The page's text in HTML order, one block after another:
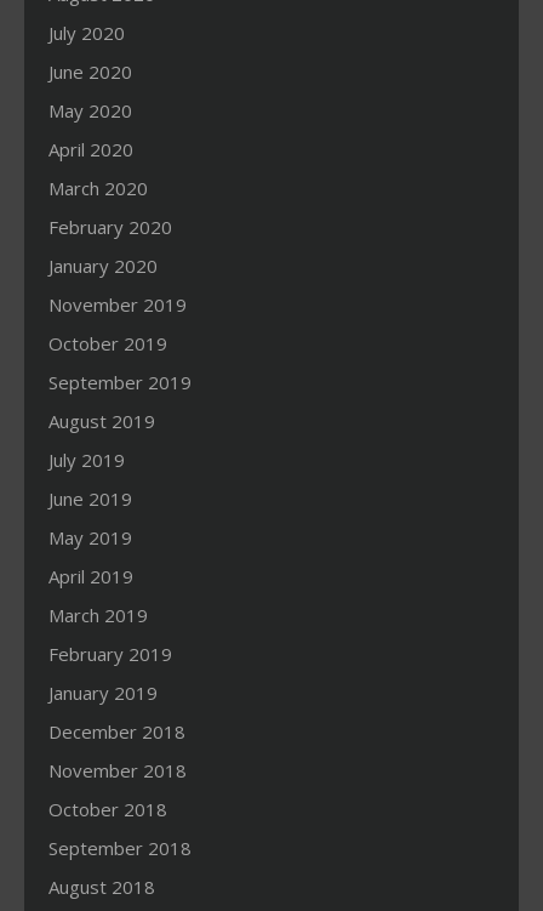
July 2020
June 2020
May 2020
April 2020
March 2020
February 2020
January 2020
November 2019
October 2019
September 2019
August 2019
July 2019
June 2019
May 2019
April 2019
March 2019
February 2019
January 2019
December 2018
November 2018
October 2018
September 2018
August 2018